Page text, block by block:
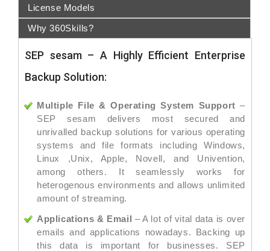
License Models
Why 360Skills?
SEP sesam – A Highly Efficient Enterprise
Backup Solution:
Multiple File & Operating System Support –
SEP sesam delivers most secured and
unrivalled backup solutions for various operating
systems and file formats including Windows,
Linux ,Unix, Apple, Novell, and Univention,
among others. It seamlessly works for
heterogenous environments and allows unlimited
amount of streaming.
Applications & Email
– A lot of vital data is over
emails and applications nowadays. Backing up
this data is important for businesses. SEP